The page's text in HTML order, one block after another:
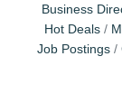
Business
Hot Deals
Job Postings